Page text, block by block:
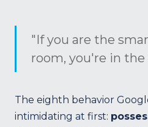
"If you are the
room, you're in
The eighth behavior
intimidating at first: